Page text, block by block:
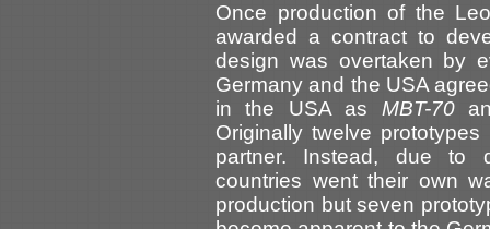
Once production of the
awarded a contract to
design was overtaken by
Germany and the USA
in the USA as MBT-70
Originally twelve
partner. Instead, due to
countries went their own
production but seven